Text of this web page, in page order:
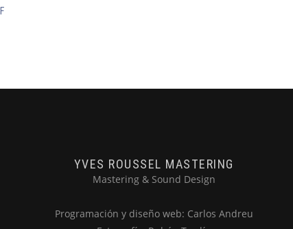
YVES ROUSSEL MASTERING
Mastering & Sound Design
Programación y diseño web: Carlos Andreu